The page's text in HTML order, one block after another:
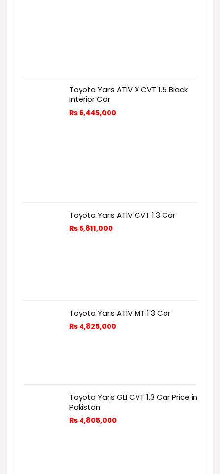
Toyota Yaris ATIV X CVT 1.5 Black
Interior Car
₨ 6,445,000
Toyota Yaris ATIV CVT 1.3 Car
₨ 5,811,000
Toyota Yaris ATIV MT 1.3 Car
₨ 4,825,000
Toyota Yaris GLI CVT 1.3 Car Price in
Pakistan
₨ 4,805,000